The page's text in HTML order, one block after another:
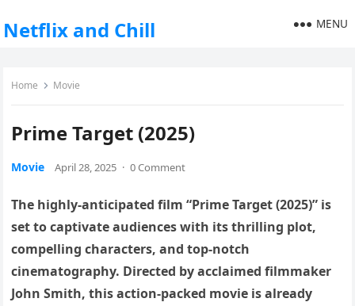
Netflix and Chill MENU
Home Movie
Prime Target (2025)
Movie April 28, 2025 · 0 Comment
The highly-anticipated film “Prime Target (2025)” is
set to captivate audiences with its thrilling plot,
compelling characters, and top-notch
cinematography. Directed by acclaimed filmmaker
John Smith, this action-packed movie is already